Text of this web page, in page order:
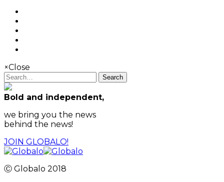
×Close
Search
Bold and independent,
we bring you the news
behind the news!
JOIN GLOBALO!
Ⓒ Globalo 2018